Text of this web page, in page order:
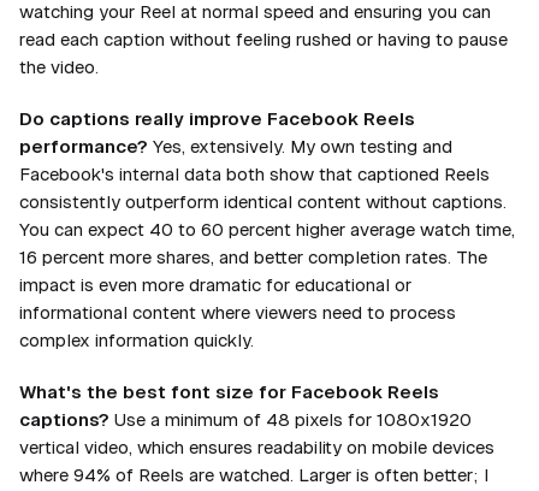
watching your Reel at normal speed and ensuring you can
read each caption without feeling rushed or having to pause
the video.
Do captions really improve Facebook Reels
performance? Yes, extensively. My own testing and
Facebook's internal data both show that captioned Reels
consistently outperform identical content without captions.
You can expect 40 to 60 percent higher average watch time,
16 percent more shares, and better completion rates. The
impact is even more dramatic for educational or
informational content where viewers need to process
complex information quickly.
What's the best font size for Facebook Reels
captions? Use a minimum of 48 pixels for 1080x1920
vertical video, which ensures readability on mobile devices
where 94% of Reels are watched. Larger is often better; I